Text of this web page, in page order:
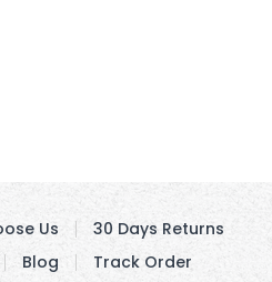
Us
30 Days Returns
Blog
Track Order